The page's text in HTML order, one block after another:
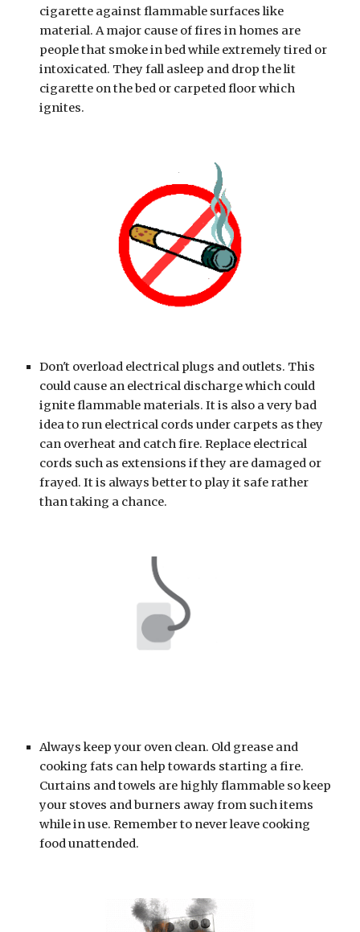
cigarette against flammable surfaces like
material. A major cause of fires in homes are
people that smoke in bed while extremely tired or
intoxicated. They fall asleep and drop the lit
cigarette on the bed or carpeted floor which
ignites.
Don't overload electrical plugs and outlets. This
could cause an electrical discharge which could
ignite flammable materials. It is also a very bad
idea to run electrical cords under carpets as they
can overheat and catch fire. Replace electrical
cords such as extensions if they are damaged or
frayed. It is always better to play it safe rather
than taking a chance.
Always keep your oven clean. Old grease and
cooking fats can help towards starting a fire.
Curtains and towels are highly flammable so keep
your stoves and burners away from such items
while in use. Remember to never leave cooking
food unattended.